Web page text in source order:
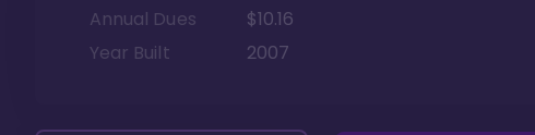
Annual Dues
$10.16
Year Built
2007